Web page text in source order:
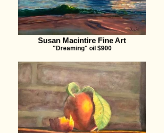
Susan Macintire Fine Art
"Dreaming" oil $900